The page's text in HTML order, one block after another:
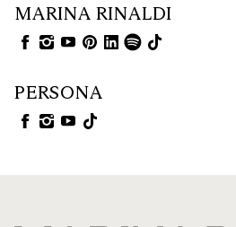
MARINA RINALDI
PERSONA